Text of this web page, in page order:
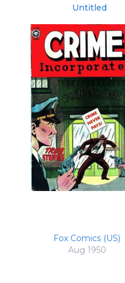
Untitled
Fox Comics (US)
Aug 1950